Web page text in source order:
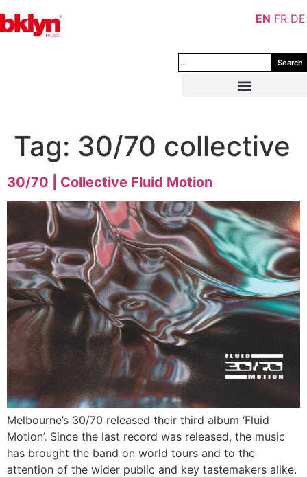
Search
Tag: 30/70 collective
30/70 | Collective Fluid Motion
Melbourne’s 30/70 released their third album ‘Fluid
Motion’. Since the last record was released, the music
has brought the band on world tours and to the
attention of the wider public and key tastemakers alike.
EN FR DE